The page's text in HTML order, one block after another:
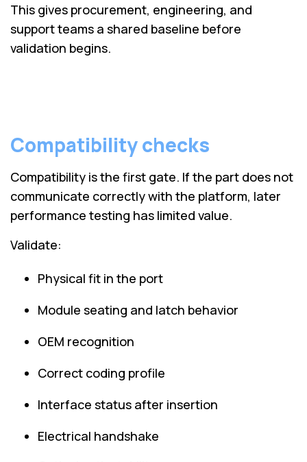
This gives procurement, engineering, and
support teams a shared baseline before
validation begins.
Compatibility checks
Compatibility is the first gate. If the part does not
communicate correctly with the platform, later
performance testing has limited value.
Validate:
Physical fit in the port
Module seating and latch behavior
OEM recognition
Correct coding profile
Interface status after insertion
Electrical handshake